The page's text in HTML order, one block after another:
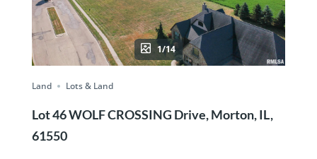
1/14
Land Lots & Land
Lot 46 WOLF CROSSING Drive, Morton, IL,
61550